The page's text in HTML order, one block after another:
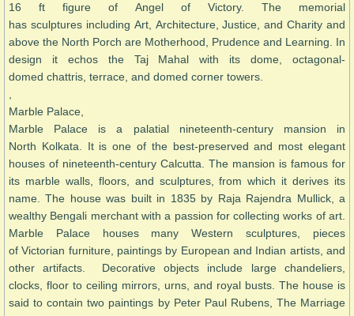
16 ft figure of Angel of Victory. The memorial
has sculptures including Art, Architecture, Justice, and Charity and
above the North Porch are Motherhood, Prudence and Learning. In
design it echos the Taj Mahal with its dome, octagonal-
domed chattris, terrace, and domed corner towers.
Marble Palace,
Marble Palace is a palatial nineteenth-century mansion in
North Kolkata. It is one of the best-preserved and most elegant
houses of nineteenth-century Calcutta. The mansion is famous for
its marble walls, floors, and sculptures, from which it derives its
name. The house was built in 1835 by Raja Rajendra Mullick, a
wealthy Bengali merchant with a passion for collecting works of art.
Marble Palace houses many Western sculptures, pieces
of Victorian furniture, paintings by European and Indian artists, and
other artifacts. Decorative objects include large chandeliers,
clocks, floor to ceiling mirrors, urns, and royal busts. The house is
said to contain two paintings by Peter Paul Rubens, The Marriage